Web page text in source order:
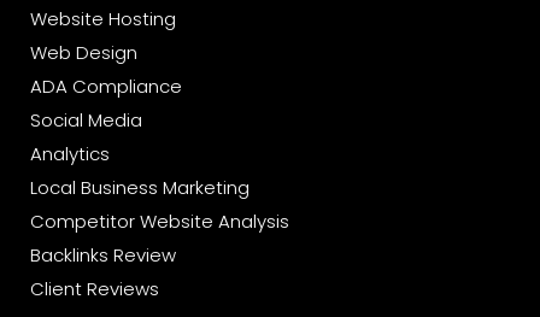
Website Hosting
Web Design
ADA Compliance
Social Media
Analytics
Local Business Marketing
Competitor Website Analysis
Backlinks Review
Client Reviews